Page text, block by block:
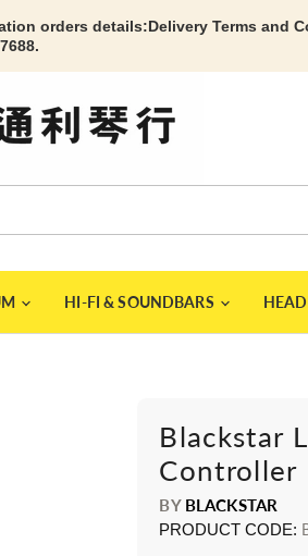
orders details:Delivery Terms and
7688.
HI-FI & SOUNDBARS
Blackstar
Controller
BY BLACKSTAR
PRODUCT CODE: